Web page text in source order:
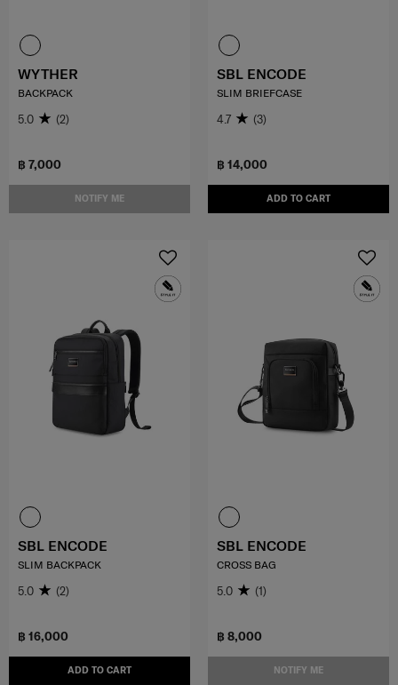
฿ 7,000
NOTIFY ME
WYTHER
BACKPACK
5.0 (2)
฿ 14,000
ADD TO CART
SBL ENCODE
SLIM BRIEFCASE
4.7 (3)
฿ 16,000
ADD TO CART
SBL ENCODE
SLIM BACKPACK
5.0 (2)
฿ 8,000
NOTIFY ME
SBL ENCODE
CROSS BAG
5.0 (1)